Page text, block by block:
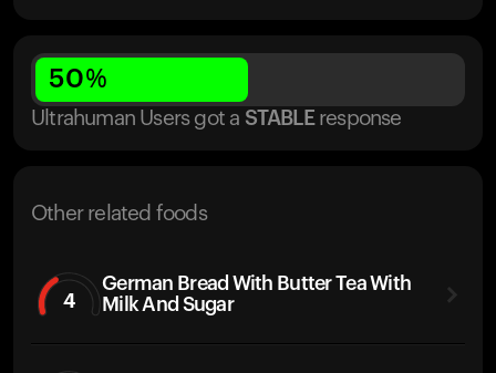
50%
Ultrahuman Users got a STABLE response
Other related foods
4
German Bread With Butter Tea With
Milk And Sugar